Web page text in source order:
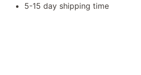
5-15 day shipping time